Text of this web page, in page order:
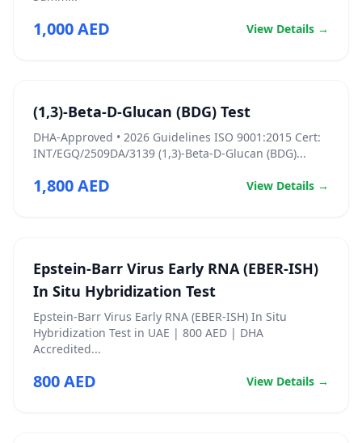
1,000 AED View Details →
(1,3)-Beta-D-Glucan (BDG) Test
DHA‑Approved • 2026 Guidelines ISO 9001:2015 Cert:
INT/EGQ/2509DA/3139 (1,3)-Beta-D-Glucan (BDG)...
1,800 AED View Details →
Epstein-Barr Virus Early RNA (EBER-ISH)
In Situ Hybridization Test
Epstein-Barr Virus Early RNA (EBER-ISH) In Situ
Hybridization Test in UAE | 800 AED | DHA
Accredited...
800 AED View Details →